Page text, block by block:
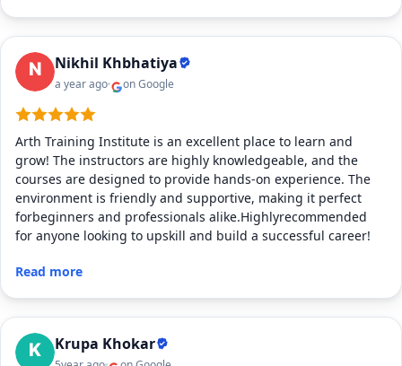
Nikhil Khbhatiya
a year ago on Google
Arth Training Institute is an excellent place to learn and
grow! The instructors are highly knowledgeable, and the
courses are designed to provide hands-on experience. The
environment is friendly and supportive, making it perfect
forbeginners and professionals alike.Highlyrecommended
for anyone looking to upskill and build a successful career!
Read more
Krupa Khokar